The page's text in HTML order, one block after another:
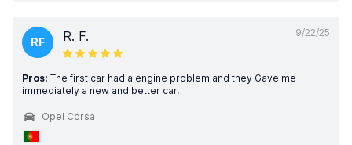
9/22/25
RF R. F.
Pros: The first car had a engine problem and they Gave me
immediately a new and better car.
Opel Corsa